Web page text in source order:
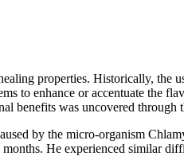
properties. Historically, the
to enhance or accentuate the
benefits was uncovered
by the micro-organism
He experienced similar